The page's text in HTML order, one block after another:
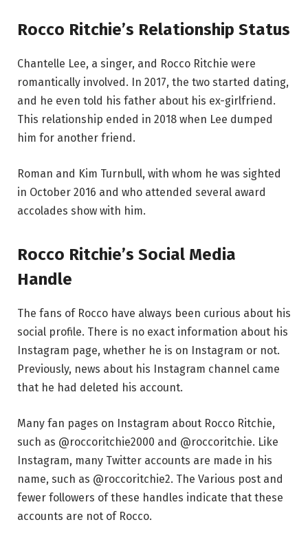
Rocco Ritchie’s Relationship Status
Chantelle Lee, a singer, and Rocco Ritchie were
romantically involved. In 2017, the two started dating,
and he even told his father about his ex-girlfriend.
This relationship ended in 2018 when Lee dumped
him for another friend.
Roman and Kim Turnbull, with whom he was sighted
in October 2016 and who attended several award
accolades show with him.
Rocco Ritchie’s Social Media
Handle
The fans of Rocco have always been curious about his
social profile. There is no exact information about his
Instagram page, whether he is on Instagram or not.
Previously, news about his Instagram channel came
that he had deleted his account.
Many fan pages on Instagram about Rocco Ritchie,
such as @roccoritchie2000 and @roccoritchie. Like
Instagram, many Twitter accounts are made in his
name, such as @roccoritchie2. The Various post and
fewer followers of these handles indicate that these
accounts are not of Rocco.